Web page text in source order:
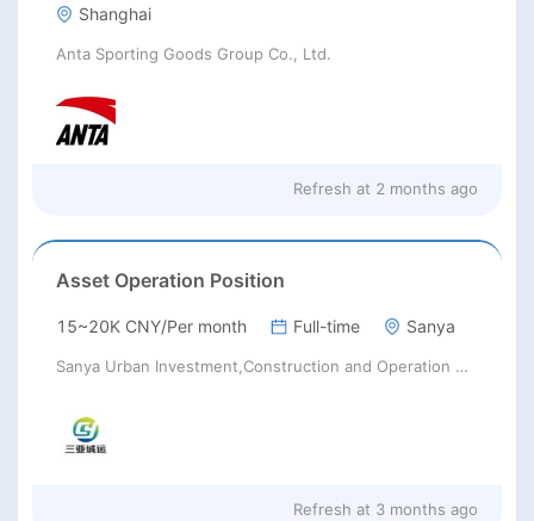
Shanghai
Anta Sporting Goods Group Co., Ltd.
Refresh at 2 months ago
Asset Operation Position
15~20K CNY/Per month Full-time Sanya
Sanya Urban Investment,Construction and Operation Group Co.,Ltd.
Refresh at 3 months ago